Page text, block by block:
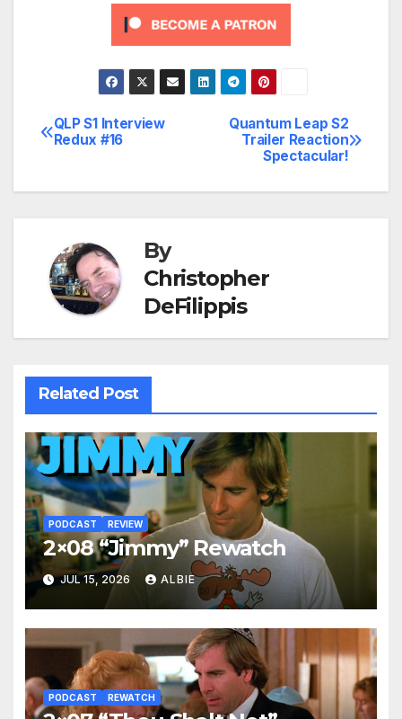
Post
Quantum Leap S2
Trailer Reaction
Spectacular!
QLP S1 Interview
Redux #16
By
Christopher
DeFilippis
Related Post
PODCAST REVIEW
2×08 “Jimmy” Rewatch
JUL 15, 2026 ALBIE
PODCAST REWATCH